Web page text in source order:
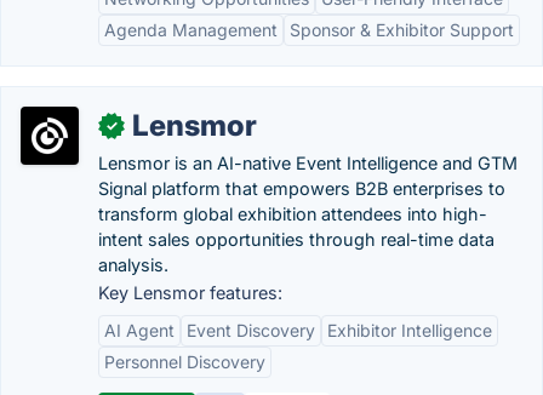
Agenda Management
Sponsor & Exhibitor Support
✓ Lensmor
Lensmor is an AI-native Event Intelligence and GTM
Signal platform that empowers B2B enterprises to
transform global exhibition attendees into high-
intent sales opportunities through real-time data
analysis.
Key Lensmor features:
AI Agent
Event Discovery
Exhibitor Intelligence
Personnel Discovery